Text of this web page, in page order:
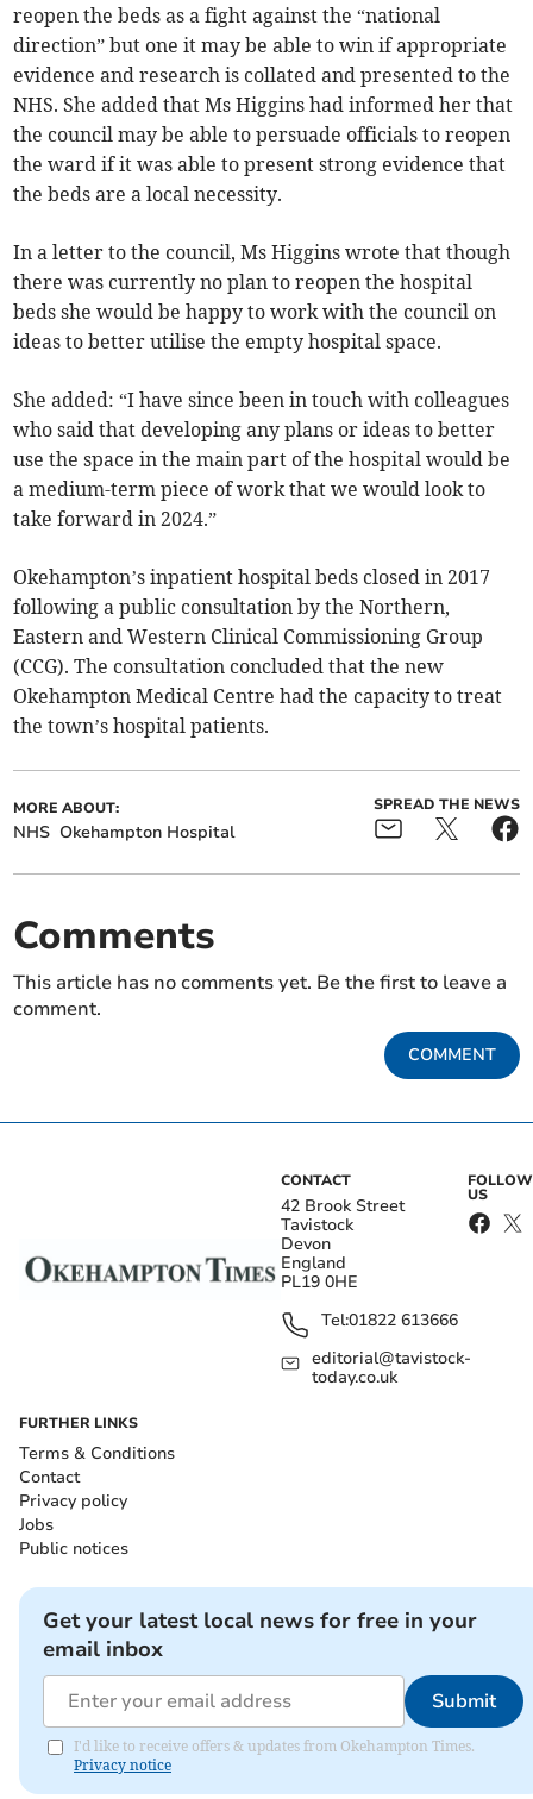
reopen the beds as a fight against the “national
direction” but one it may be able to win if appropriate
evidence and research is collated and presented to the
NHS. She added that Ms Higgins had informed her that
the council may be able to persuade officials to reopen
the ward if it was able to present strong evidence that
the beds are a local necessity.
In a letter to the council, Ms Higgins wrote that though
there was currently no plan to reopen the hospital
beds she would be happy to work with the council on
ideas to better utilise the empty hospital space.
She added: “I have since been in touch with colleagues
who said that developing any plans or ideas to better
use the space in the main part of the hospital would be
a medium-term piece of work that we would look to
take forward in 2024.”
Okehampton’s inpatient hospital beds closed in 2017
following a public consultation by the Northern,
Eastern and Western Clinical Commissioning Group
(CCG). The consultation concluded that the new
Okehampton Medical Centre had the capacity to treat
the town’s hospital patients.
MORE ABOUT:
NHS Okehampton Hospital
SPREAD THE NEWS
Comments
This article has no comments yet. Be the first to leave a
comment.
COMMENT
CONTACT
42 Brook Street
Tavistock
Devon
England
PL19 0HE
Tel:01822 613666
editorial@tavistock-
today.co.uk
FOLLOW
US
FURTHER LINKS
Terms & Conditions
Contact
Privacy policy
Jobs
Public notices
Get your latest local news for free in your
email inbox
Submit
I'd like to receive offers & updates from Okehampton Times.
Privacy notice